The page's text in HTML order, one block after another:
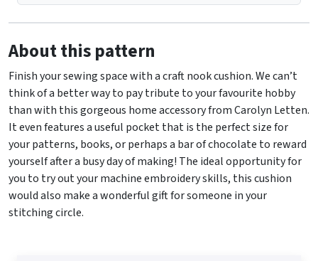
About this pattern
Finish your sewing space with a craft nook cushion. We can’t
think of a better way to pay tribute to your favourite hobby
than with this gorgeous home accessory from Carolyn Letten.
It even features a useful pocket that is the perfect size for
your patterns, books, or perhaps a bar of chocolate to reward
yourself after a busy day of making! The ideal opportunity for
you to try out your machine embroidery skills, this cushion
would also make a wonderful gift for someone in your
stitching circle.